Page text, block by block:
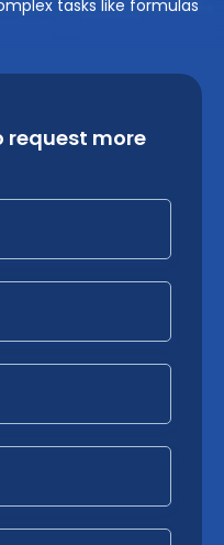
tasks like formulas